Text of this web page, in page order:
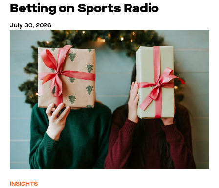
Betting on Sports Radio
July 30, 2026
INSIGHTS